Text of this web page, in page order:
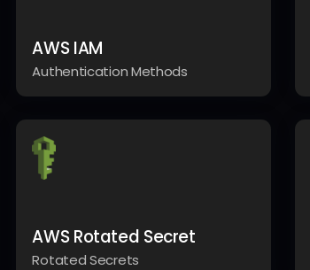
AWS IAM
Authentication Methods
AWS Rotated Secret
Rotated Secrets